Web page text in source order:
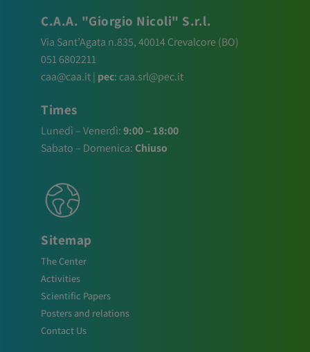
C.A.A. "Giorgio Nicoli" S.r.l.
Via Sant’Agata n.835,40014Crevalcore(BO)
051 6802211
caa@caa.it| pec: caa.srl@pec.it
Times
Lunedì – Venerdì:9:00 – 18:00
Sabato – Domenica: Chiuso
Sitemap
The Center
Activities
Scientific Papers
Posters and relations
Contact Us